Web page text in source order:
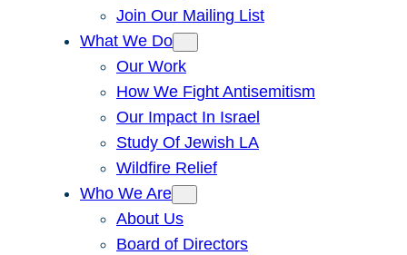
Join Our Mailing List
What We Do
Our Work
How We Fight Antisemitism
Our Impact In Israel
Study Of Jewish LA
Wildfire Relief
Who We Are
About Us
Board of Directors